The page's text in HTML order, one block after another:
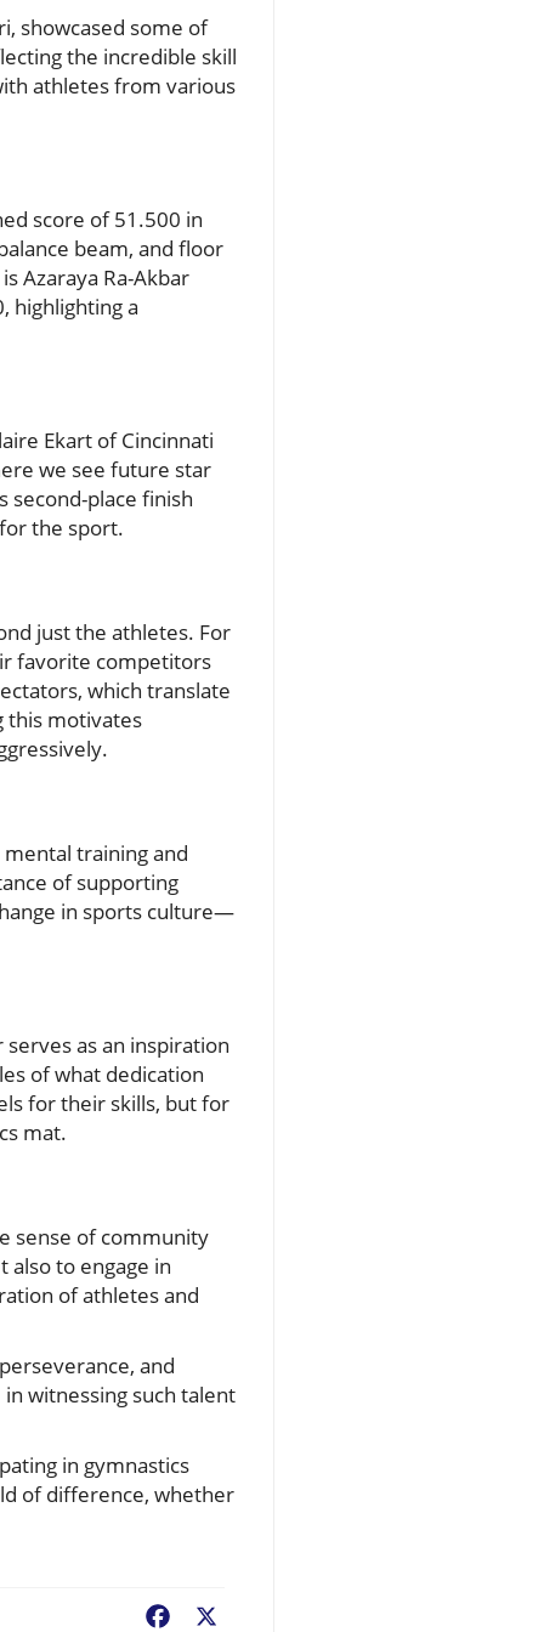
showcased some of
the incredible skill
athletes from various
score of 51.500 in
beam, and floor
Azaraya Ra-Akbar
highlighting a
Ekart of Cincinnati
we see future star
second-place finish
the sport.
just the athletes. For
favorite competitors
which translate
this motivates
training and
of supporting
in sports culture—
as an inspiration
of what dedication
for their skills, but for
mat.
sense of community
to engage in
of athletes and
and
witnessing such talent
in gymnastics
of difference, whether
Facebook